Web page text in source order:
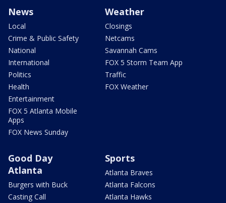
News
Local
Crime & Public Safety
National
International
Politics
Health
Entertainment
FOX 5 Atlanta Mobile
Apps
FOX News Sunday
Weather
Closings
Netcams
Savannah Cams
FOX 5 Storm Team App
Traffic
FOX Weather
Good Day
Atlanta
Burgers with Buck
Casting Call
Sports
Atlanta Braves
Atlanta Falcons
Atlanta Hawks